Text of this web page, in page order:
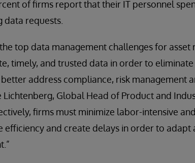
of firms report that their IT personnel
data requests.
top data management challenges for
timely, and trusted data in order to
address compliance, risk management
Lichtenberg, Global Head of Product and
firms must minimize labor-intensive
efficiency and create delays in order to adapt